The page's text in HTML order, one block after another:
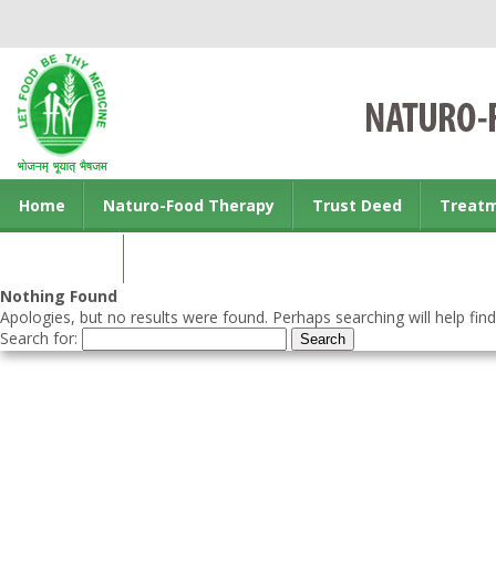
Home Naturo-Food Therapy Trust Deed
Nothing Found
Apologies, but no results were found. Perhaps searching will help
Search for: